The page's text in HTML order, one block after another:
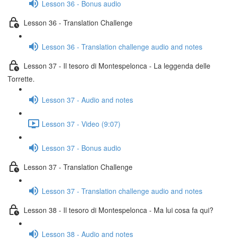
Lesson 36 - Bonus audio
Lesson 36 - Translation Challenge
Lesson 36 - Translation challenge audio and notes
Lesson 37 - Il tesoro di Montespelonca - La leggenda delle
Torrette.
Lesson 37 - Audio and notes
Lesson 37 - Video (9:07)
Lesson 37 - Bonus audio
Lesson 37 - Translation Challenge
Lesson 37 - Translation challenge audio and notes
Lesson 38 - Il tesoro di Montespelonca - Ma lui cosa fa qui?
Lesson 38 - Audio and notes